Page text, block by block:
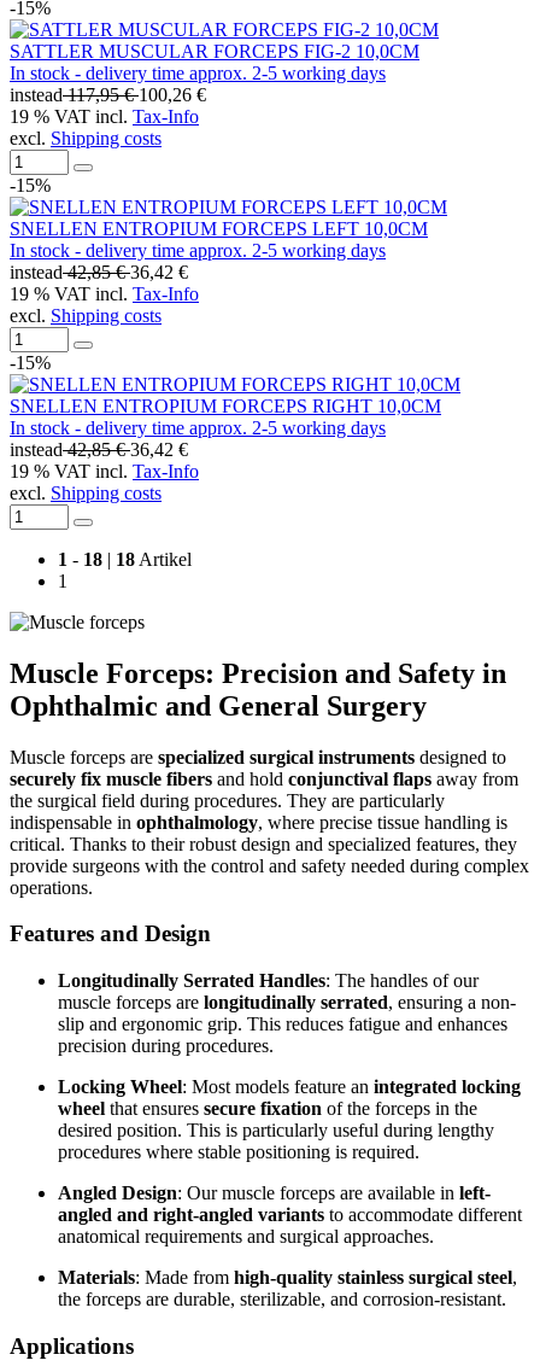
-15%
SATTLER MUSCULAR FORCEPS FIG-2 10,0CM
In stock - delivery time approx. 2-5 working days
instead117,95 €100,26 €
19 % VAT incl. Tax-Info
excl. Shipping costs
-15%
SNELLEN ENTROPIUM FORCEPS LEFT 10,0CM
In stock - delivery time approx. 2-5 working days
instead42,85 €36,42 €
19 % VAT incl. Tax-Info
excl. Shipping costs
-15%
SNELLEN ENTROPIUM FORCEPS RIGHT 10,0CM
In stock - delivery time approx. 2-5 working days
instead42,85 €36,42 €
19 % VAT incl. Tax-Info
excl. Shipping costs
1 - 18 | 18 Artikel
1
Muscle Forceps: Precision and Safety in
Ophthalmic and General Surgery
Muscle forceps are specialized surgical instruments designed to
securely fix muscle fibers and hold conjunctival flaps away from
the surgical field during procedures. They are particularly
indispensable in ophthalmology, where precise tissue handling is
critical. Thanks to their robust design and specialized features, they
provide surgeons with the control and safety needed during complex
operations.
Features and Design
Longitudinally Serrated Handles: The handles of our
muscle forceps are longitudinally serrated, ensuring a non-
slip and ergonomic grip. This reduces fatigue and enhances
precision during procedures.
Locking Wheel: Most models feature an integrated locking
wheel that ensures secure fixation of the forceps in the
desired position. This is particularly useful during lengthy
procedures where stable positioning is required.
Angled Design: Our muscle forceps are available in left-
angled and right-angled variants to accommodate different
anatomical requirements and surgical approaches.
Materials: Made from high-quality stainless surgical steel,
the forceps are durable, sterilizable, and corrosion-resistant.
Applications